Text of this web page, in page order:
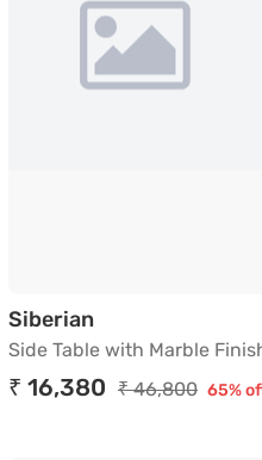
SiberianSide Table with
Side Table with Marble
₹ 16,380 ₹ 46,800 65%